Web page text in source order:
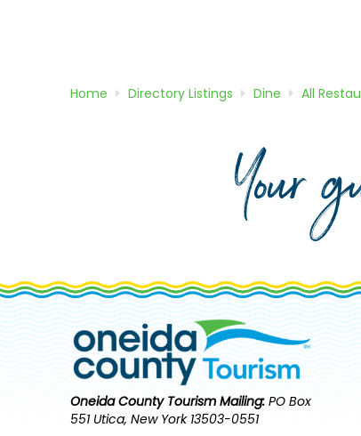
Home Directory Listings Dine All
Your
Oneida County Tourism Mailing: PO Box
551 Utica, New York 13503-0551